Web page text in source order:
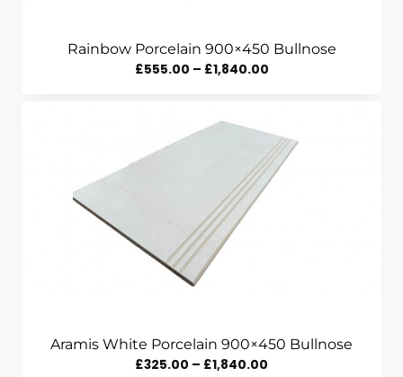
Rainbow Porcelain 900×450 Bullnose
£555.00 – £1,840.00Price
Through
£1,840.00
Aramis White Porcelain 900×450 Bullnose
£325.00 – £1,840.00